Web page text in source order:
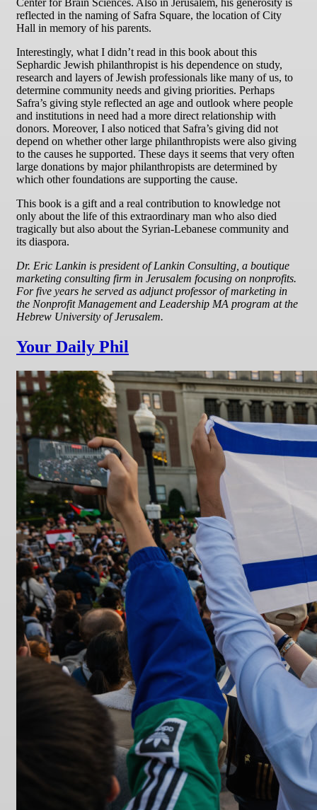
reflected in the naming of Safra Square, the location of City
Hall in memory of his parents.
Interestingly, what I didn’t read in this book about this
Sephardic Jewish philanthropist is his dependence on study,
research and layers of Jewish professionals like many of us, to
determine community needs and giving priorities. Perhaps
Safra’s giving style reflected an age and outlook where people
and institutions in need had a more direct relationship with
donors. Moreover, I also noticed that Safra’s giving did not
depend on whether other large philanthropists were also giving
to the causes he supported. These days it seems that very often
large donations by major philanthropists are determined by
which other foundations are supporting the cause.
This book is a gift and a real contribution to knowledge not
only about the life of this extraordinary man who also died
tragically but also about the Syrian-Lebanese community and
its diaspora.
Dr. Eric Lankin is president of Lankin Consulting, a boutique
marketing consulting firm in Jerusalem focusing on nonprofits.
For five years he served as adjunct professor of marketing in
the Nonprofit Management and Leadership MA program at the
Hebrew University of Jerusalem.
Your Daily Phil